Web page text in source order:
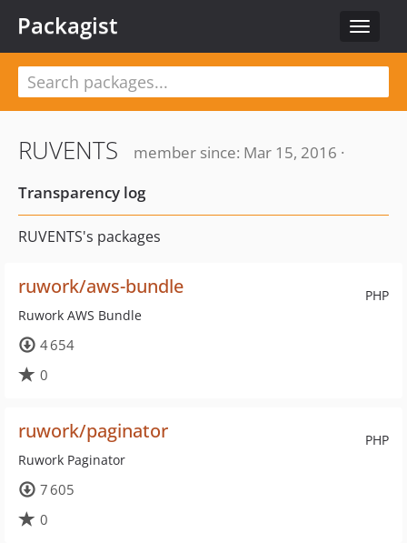
Toggle
Packagist
RUVENTS
member since: Mar 15, 2016 ·
Transparency log
RUVENTS's packages
PHP
ruwork/aws-bundle
Ruwork AWS Bundle
4 654
0
PHP
ruwork/paginator
Ruwork Paginator
7 605
0